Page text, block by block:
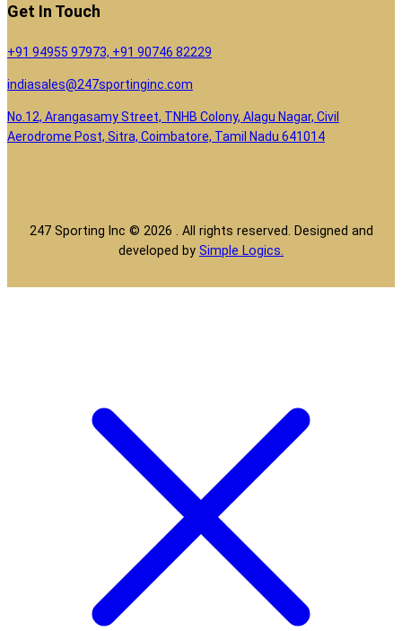
Get In Touch
+91 94955 97973, +91 90746 82229
indiasales@247sportinginc.com
No.12, Arangasamy Street, TNHB Colony, Alagu Nagar, Civil
Aerodrome Post, Sitra, Coimbatore, Tamil Nadu 641014
247 Sporting Inc © 2026 . All rights reserved. Designed and
developed by Simple Logics.